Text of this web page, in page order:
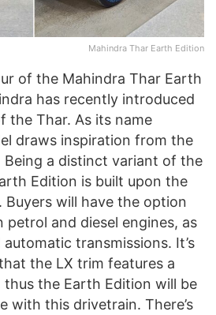
Mahindra Thar Earth Edition
of the Mahindra Thar Earth
has recently introduced
the Thar. As its name
draws inspiration from the
Being a distinct variant of the
Edition is built upon the
Buyers will have the option
and diesel engines, as
transmissions. It’s
the LX trim features a
the Earth Edition will be
with this drivetrain. There’s